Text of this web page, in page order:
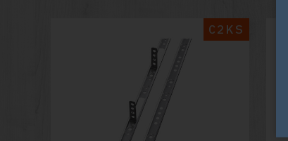
C2KS